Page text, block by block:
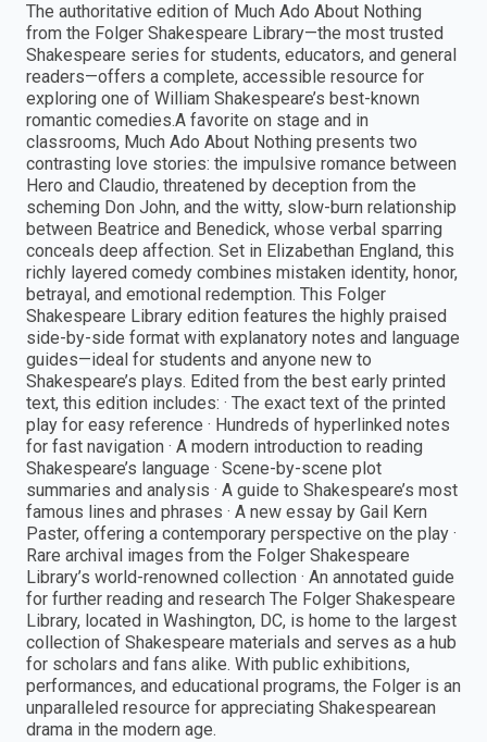
The authoritative edition of Much Ado About Nothing
from the Folger Shakespeare Library—the most trusted
Shakespeare series for students, educators, and general
readers—offers a complete, accessible resource for
exploring one of William Shakespeare’s best-known
romantic comedies.A favorite on stage and in
classrooms, Much Ado About Nothing presents two
contrasting love stories: the impulsive romance between
Hero and Claudio, threatened by deception from the
scheming Don John, and the witty, slow-burn relationship
between Beatrice and Benedick, whose verbal sparring
conceals deep affection. Set in Elizabethan England, this
richly layered comedy combines mistaken identity, honor,
betrayal, and emotional redemption. This Folger
Shakespeare Library edition features the highly praised
side-by-side format with explanatory notes and language
guides—ideal for students and anyone new to
Shakespeare’s plays. Edited from the best early printed
text, this edition includes: · The exact text of the printed
play for easy reference · Hundreds of hyperlinked notes
for fast navigation · A modern introduction to reading
Shakespeare’s language · Scene-by-scene plot
summaries and analysis · A guide to Shakespeare’s most
famous lines and phrases · A new essay by Gail Kern
Paster, offering a contemporary perspective on the play ·
Rare archival images from the Folger Shakespeare
Library’s world-renowned collection · An annotated guide
for further reading and research The Folger Shakespeare
Library, located in Washington, DC, is home to the largest
collection of Shakespeare materials and serves as a hub
for scholars and fans alike. With public exhibitions,
performances, and educational programs, the Folger is an
unparalleled resource for appreciating Shakespearean
drama in the modern age.